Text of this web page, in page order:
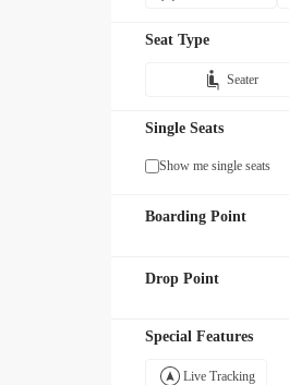
Seat Type
Seater
Single Seats
Show me single seats
Boarding Point
Drop Point
Special Features
Live Tracking